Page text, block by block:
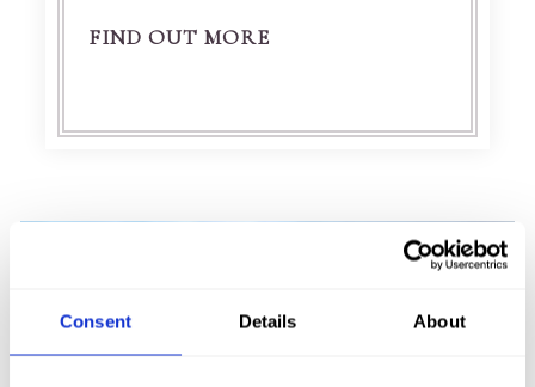
Consent Details About
FIND OUT MORE